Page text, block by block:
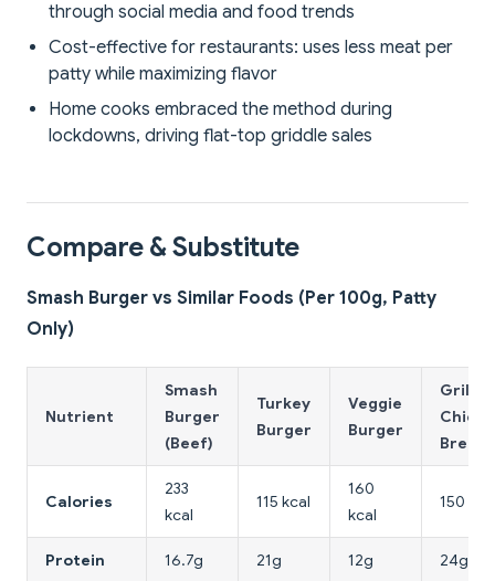
through social media and food trends
Cost-effective for restaurants: uses less meat per
patty while maximizing flavor
Home cooks embraced the method during
lockdowns, driving flat-top griddle sales
Compare & Substitute
Smash Burger vs Similar Foods (Per 100g, Patty
Only)
Nutrient
Smash
Burger
(Beef)
Turkey
Burger
Veggie
Burger
Grilled
Breast
Calories
233
kcal
115 kcal
160
kcal
150
Protein 16.7g 21g 12g 24g